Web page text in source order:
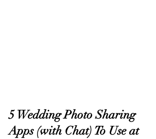
5 Wedding Photo Sharing
Apps (with Chat) To Use at